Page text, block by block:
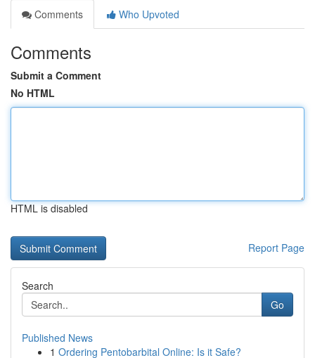
Comments
Who Upvoted
Comments
Submit a Comment
No HTML
HTML is disabled
Report Page
Search
Go
Published News
1 Ordering Pentobarbital Online: Is it Safe?